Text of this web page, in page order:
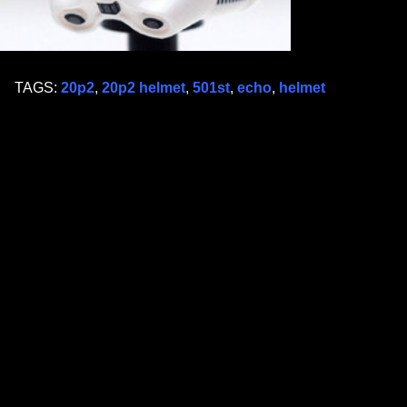
TAGS: 20p2, 20p2 helmet, 501st, echo, helmet